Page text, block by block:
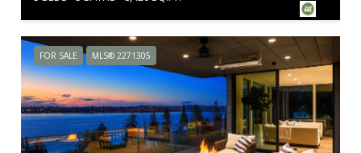
FOR SALE MLS® 2271305